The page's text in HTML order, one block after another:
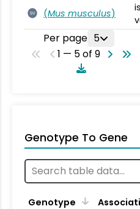
SV (Mus musculus)
Per page 5
1 — 5 of 9
Genotype To Gene
Genotype